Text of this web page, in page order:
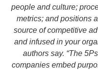
people and culture;
metrics; and positions
source of competitive
and infused in your
authors say. “The
companies embed